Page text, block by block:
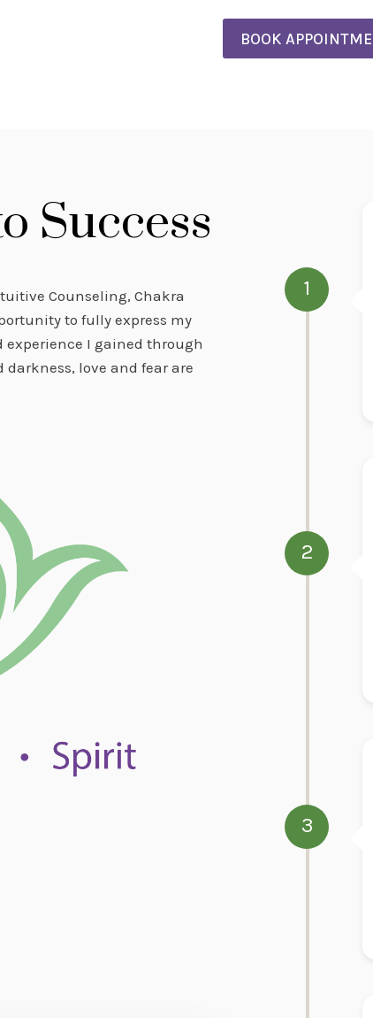
BOOK
Success
Counseling, Chakra
to fully express my
I gained through
love and fear are
1
2
3